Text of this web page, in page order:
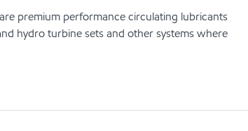
premium performance circulating lubricants
hydro turbine sets and other systems where